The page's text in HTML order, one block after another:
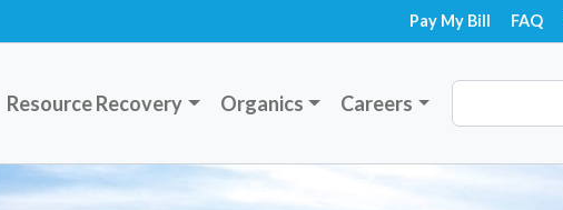
Pay My Bill FAQ
Resource Recovery Organics Careers